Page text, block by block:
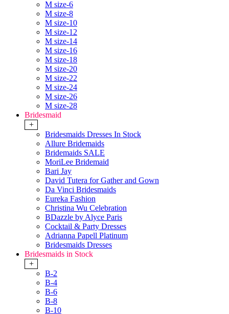
M size-6
M size-8
M size-10
M size-12
M size-14
M size-16
M size-18
M size-20
M size-22
M size-24
M size-26
M size-28
Bridesmaid
+
Bridesmaids Dresses In Stock
Allure Bridemaids
Bridemaids SALE
MoriLee Bridemaid
Bari Jay
David Tutera for Gather and Gown
Da Vinci Bridesmaids
Eureka Fashion
Christina Wu Celebration
BDazzle by Alyce Paris
Cocktail & Party Dresses
Adrianna Papell Platinum
Bridesmaids Dresses
Bridesmaids in Stock
+
B-2
B-4
B-6
B-8
B-10